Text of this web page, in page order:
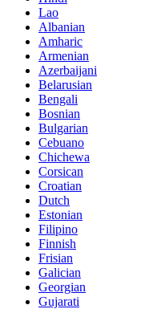
Lao
Albanian
Amharic
Armenian
Azerbaijani
Belarusian
Bengali
Bosnian
Bulgarian
Cebuano
Chichewa
Corsican
Croatian
Dutch
Estonian
Filipino
Finnish
Frisian
Galician
Georgian
Gujarati